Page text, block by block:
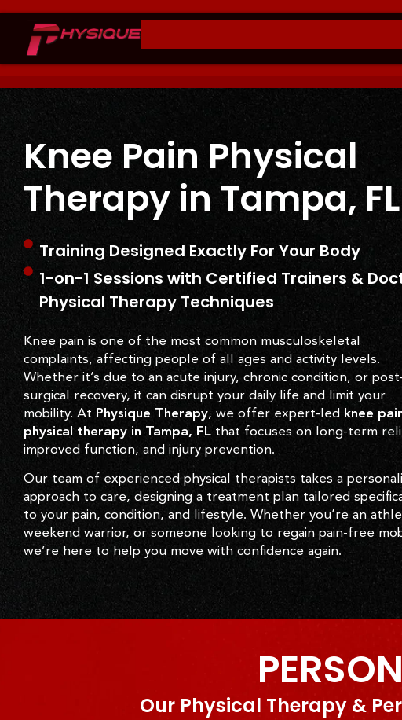
Knee Pain Physical
Therapy in Tampa, FL
Training Designed Exactly For Your Body
1-on-1 Sessions with Certified Trainers &
Physical Therapy Techniques
Knee pain is one of the most common musculoskeletal
complaints, affecting people of all ages and activity levels.
Whether it’s due to an acute injury, chronic condition, or
surgical recovery, it can disrupt your daily life and limit your
mobility. At Physique Therapy, we offer expert-led knee
physical therapy in Tampa, FL that focuses on long-term
improved function, and injury prevention.
Our team of experienced physical therapists takes a
approach to care, designing a treatment plan tailored
to your pain, condition, and lifestyle. Whether you’re an
weekend warrior, or someone looking to regain pain-free
we’re here to help you move with confidence again.
Our Physical Therapy &